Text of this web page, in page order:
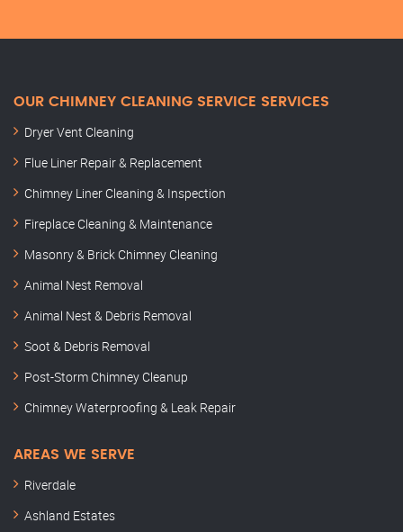
OUR CHIMNEY CLEANING SERVICE SERVICES
Dryer Vent Cleaning
Flue Liner Repair & Replacement
Chimney Liner Cleaning & Inspection
Fireplace Cleaning & Maintenance
Masonry & Brick Chimney Cleaning
Animal Nest Removal
Animal Nest & Debris Removal
Soot & Debris Removal
Post-Storm Chimney Cleanup
Chimney Waterproofing & Leak Repair
AREAS WE SERVE
Riverdale
Ashland Estates